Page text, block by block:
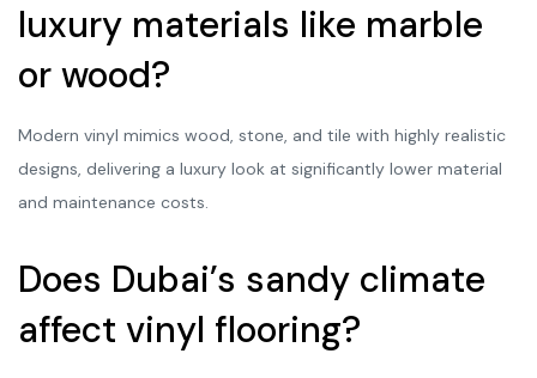
luxury materials like marble
or wood?
Modern vinyl mimics wood, stone, and tile with highly realistic
designs, delivering a luxury look at significantly lower material
and maintenance costs.
Does Dubai’s sandy climate
affect vinyl flooring?